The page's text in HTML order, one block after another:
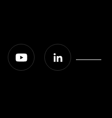
Instagram Youtube